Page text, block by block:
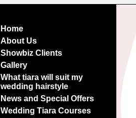
Home
About Us
Showbiz Clients
Gallery
What tiara will suit my
wedding hairstyle
News and Special Offers
Wedding Tiara Courses